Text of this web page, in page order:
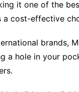
it one of the
a cost-effective
brands,
a hole in your